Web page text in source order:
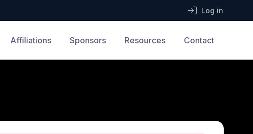
Log in
Affiliations Sponsors Resources Contact